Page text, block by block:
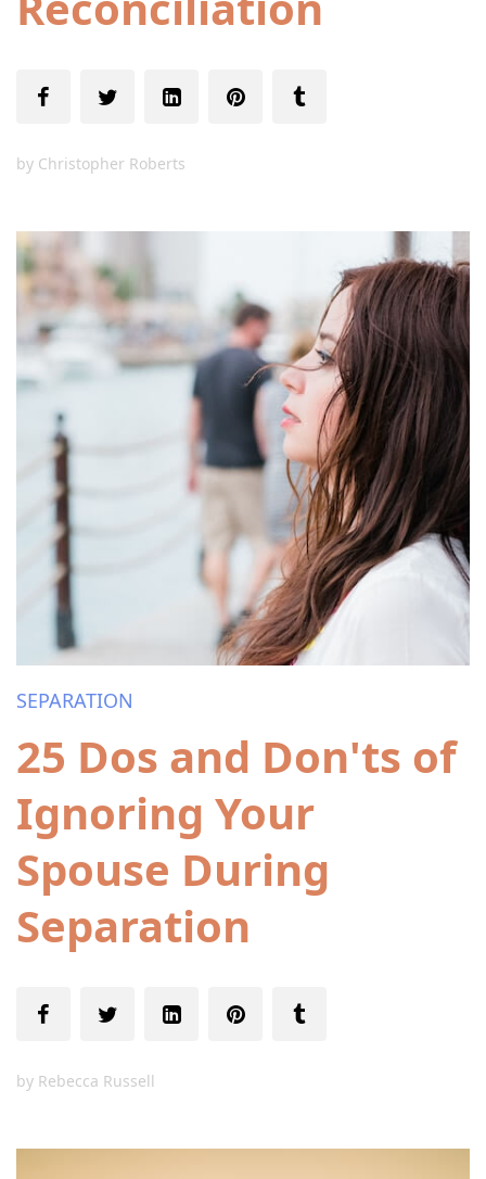
by Christopher Roberts
SEPARATION
25 Dos and Don'ts of
Ignoring Your
Spouse During
Separation
by Rebecca Russell